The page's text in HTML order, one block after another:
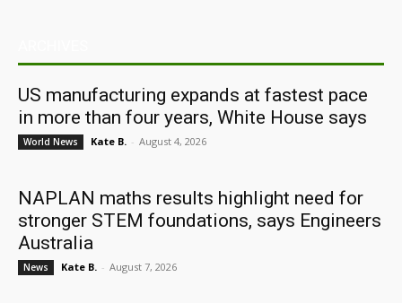
US manufacturing expands at fastest pace
in more than four years, White House says
World News Kate B. - August 4, 2026
NAPLAN maths results highlight need for
stronger STEM foundations, says Engineers
Australia
News Kate B. - August 7, 2026